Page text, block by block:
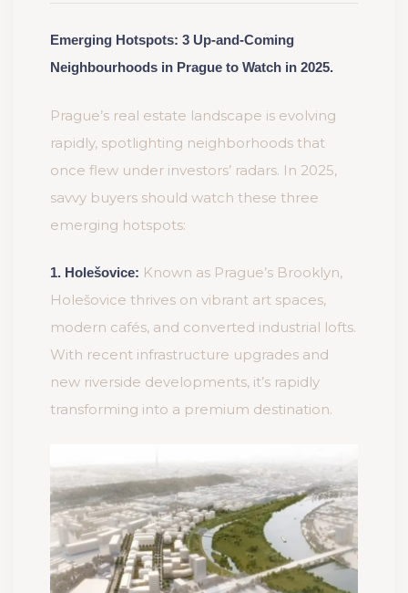
Emerging Hotspots: 3 Up-and-Coming
Neighbourhoods in Prague to Watch in 2025.
Prague’s real estate landscape is evolving
rapidly, spotlighting neighborhoods that
once flew under investors’ radars. In 2025,
savvy buyers should watch these three
emerging hotspots:
1. Holešovice: Known as Prague’s Brooklyn,
Holešovice thrives on vibrant art spaces,
modern cafés, and converted industrial lofts.
With recent infrastructure upgrades and
new riverside developments, it’s rapidly
transforming into a premium destination.